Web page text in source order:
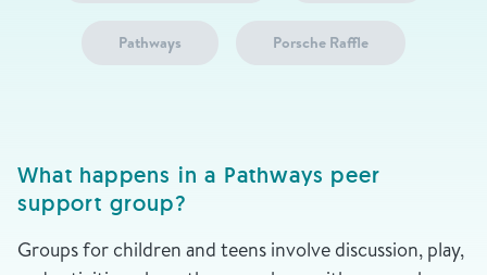
Pathways Porsche Raffle
What happens in a Pathways peer
support group?
Groups for children and teens involve discussion, play,